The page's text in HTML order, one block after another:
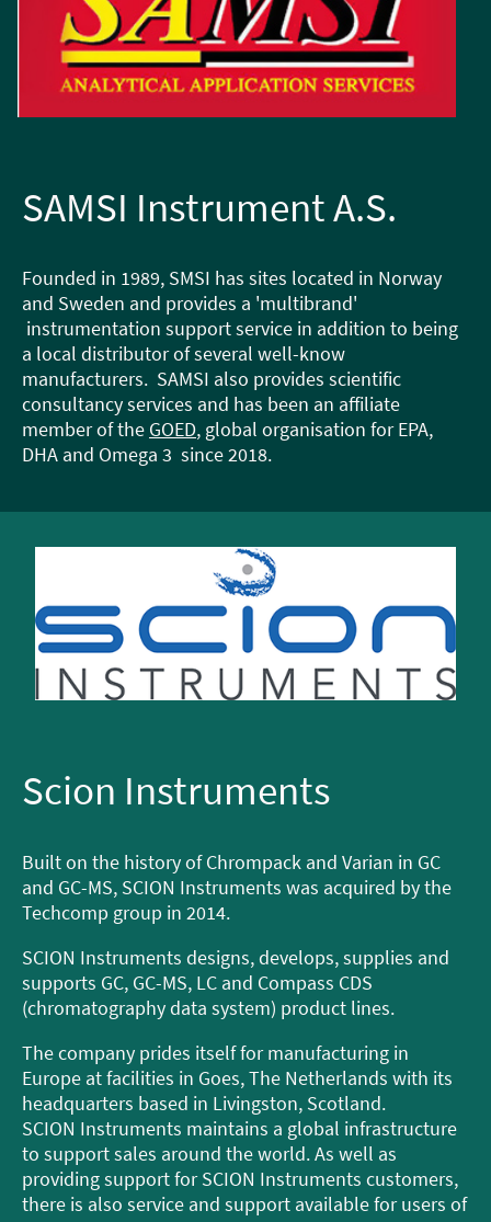
SAMSI Instrument A.S.
Founded in 1989, SMSI has sites located in Norway
and Sweden and provides a 'multibrand'
instrumentation support service in addition to being
a local distributor of several well-know
manufacturers. SAMSI also provides scientific
consultancy services and has been an affiliate
member of the GOED, global organisation for EPA,
DHA and Omega 3 since 2018.
Scion Instruments
Built on the history of Chrompack and Varian in GC
and GC-MS, SCION Instruments was acquired by the
Techcomp group in 2014.
SCION Instruments designs, develops, supplies and
supports GC, GC-MS, LC and Compass CDS
(chromatography data system) product lines.
The company prides itself for manufacturing in
Europe at facilities in Goes, The Netherlands with its
headquarters based in Livingston, Scotland.
SCION Instruments maintains a global infrastructure
to support sales around the world. As well as
providing support for SCION Instruments customers,
there is also service and support available for users of